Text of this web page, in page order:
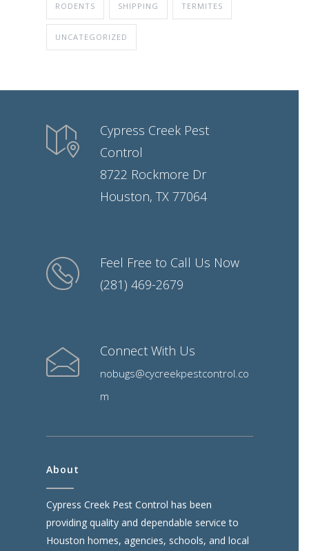
RODENTS SHIPPING TERMITES
UNCATEGORIZED
Cypress Creek Pest
Control
8722 Rockmore Dr
Houston, TX 77064
Feel Free to Call Us Now
(281) 469-2679
Connect With Us
nobugs@cycreekpestcontrol.co
m
About
Cypress Creek Pest Control has been
providing quality and dependable service to
Houston homes, agencies, schools, and local